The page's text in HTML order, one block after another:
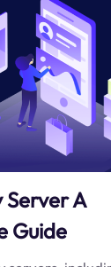
Server A
Guide